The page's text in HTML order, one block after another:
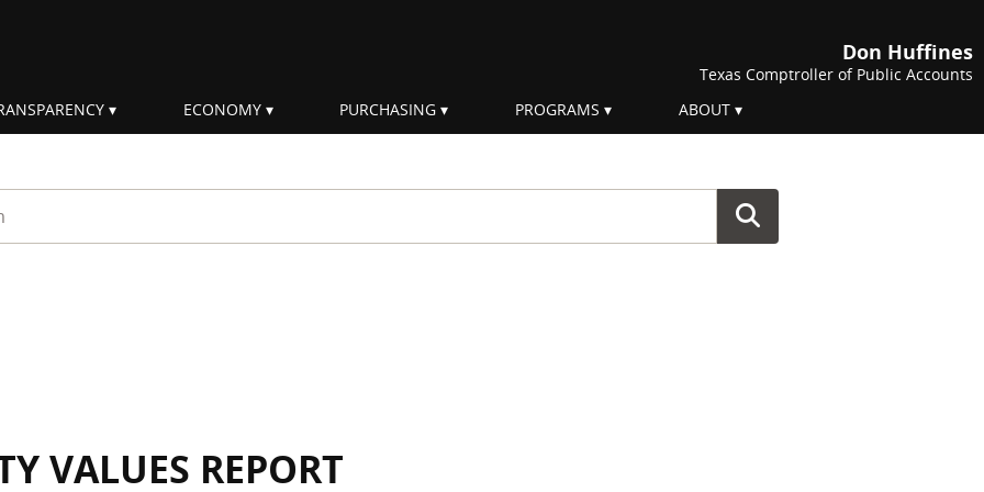
Don Huffines
Texas Comptroller of Public Accounts
ECONOMY PURCHASING PROGRAMS ABOUT
VALUES REPORT